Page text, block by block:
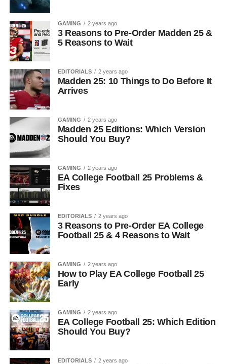
GAMING 2 years ago
3 Reasons to Pre-Order Madden 25 &
5 Reasons to Wait
EDITORIALS 2 years ago
Madden 25: 10 Things to Do Before It
Arrives
GAMING 2 years ago
Madden 25 Editions: Which Version
Should You Buy?
GAMING 2 years ago
EA College Football 25 Problems &
Fixes
EDITORIALS 2 years ago
3 Reasons to Pre-Order EA College
Football 25 & 4 Reasons to Wait
GAMING 2 years ago
How to Play EA College Football 25
Early
GAMING 2 years ago
EA College Football 25: Which Edition
Should You Buy?
EDITORIALS 2 years ago